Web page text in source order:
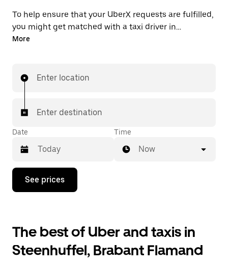
To help ensure that your UberX requests are fulfilled,
you might get matched with a taxi driver in
Steenhuffel. If so, you’ll enjoy the same 24/7
More
Enter location
Enter destination
Date
Press
down
interact
with
the
calendar
Time
Now
See prices
The best of Uber and taxis in
Steenhuffel, Brabant Flamand